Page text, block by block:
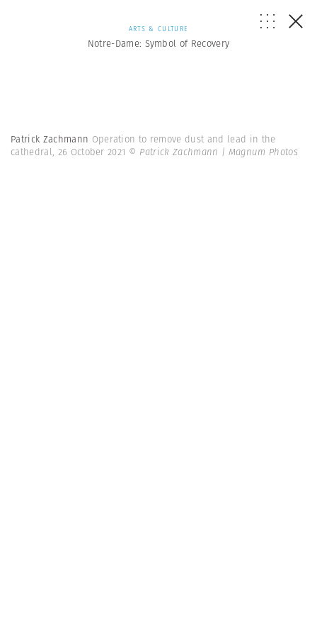
ARTS & CULTURE
Notre-Dame: Symbol of Recovery
Patrick Zachmann Operation to remove dust and lead in the
cathedral, 26 October 2021 © Patrick Zachmann | Magnum Photos